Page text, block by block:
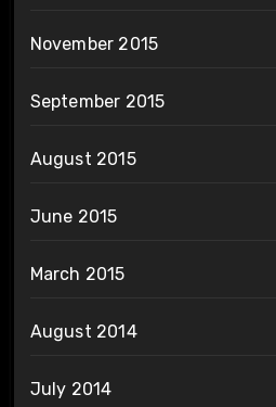
November 2015
September 2015
August 2015
June 2015
March 2015
August 2014
July 2014